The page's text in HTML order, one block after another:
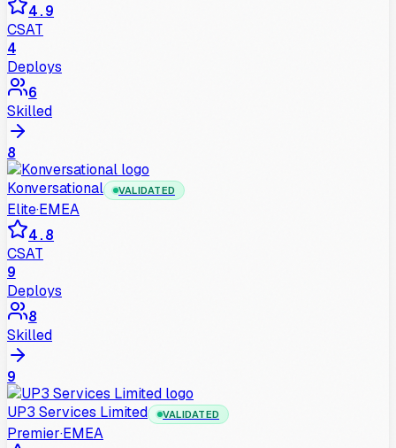
4.9
CSAT
4
Deploys
6
Skilled
8
Konversational
VALIDATED
Elite·EMEA
4.8
CSAT
9
Deploys
8
Skilled
9
UP3 Services Limited
VALIDATED
Premier·EMEA